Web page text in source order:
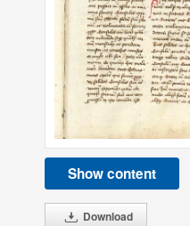
Show content
Download